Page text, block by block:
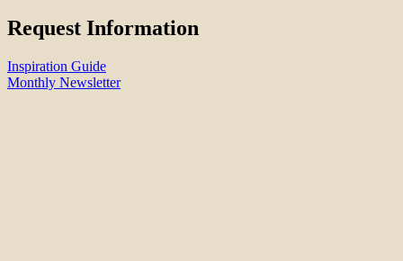
Request Information
Inspiration Guide
Monthly Newsletter